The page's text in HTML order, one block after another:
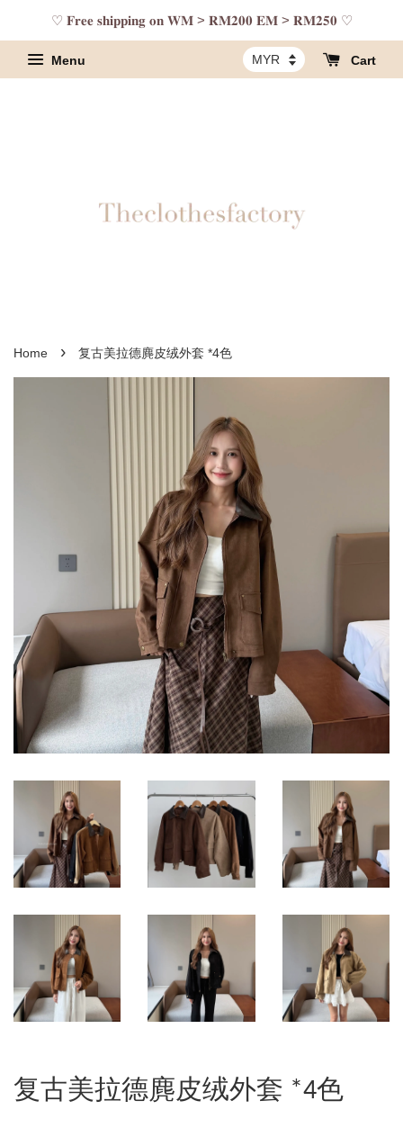
♡ 𝐅𝐫𝐞𝐞 𝐬𝐡𝐢𝐩𝐩𝐢𝐧𝐠 𝐨𝐧 𝐖𝐌 > 𝐑𝐌𝟐𝟎𝟎 𝐄𝐌 > 𝐑𝐌𝟐𝟓𝟎 ♡
Menu Cart
Home › 复古美拉德麂皮绒外套 *4色
复古美拉德麂皮绒外套 *4色